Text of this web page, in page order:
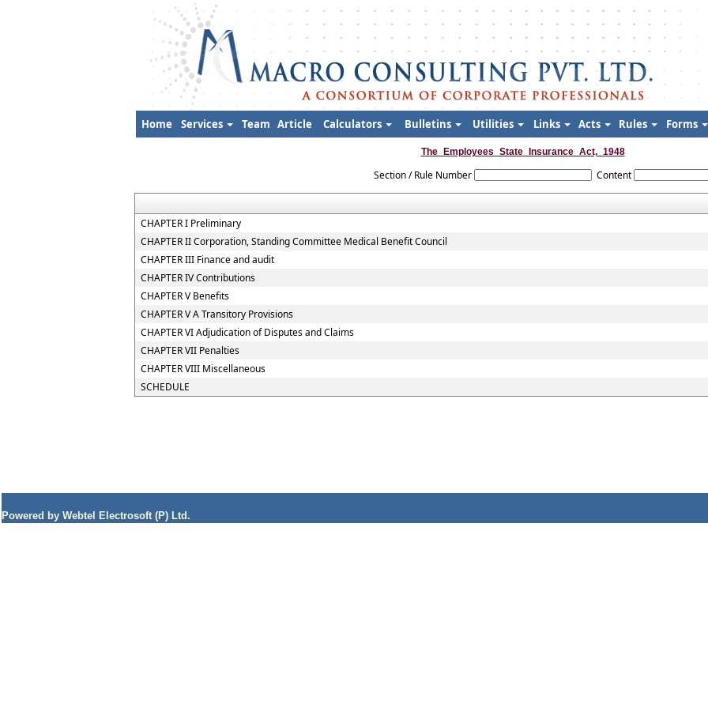
Home Services Team Article Calculators Bulletins Utilities Links Acts Rules Forms
The_Employees_State_Insurance_Act,_1948
Section / Rule Number Content
CHAPTER I Preliminary
CHAPTER II Corporation, Standing Committee Medical Benefit Council
CHAPTER III Finance and audit
CHAPTER IV Contributions
CHAPTER V Benefits
CHAPTER V A Transitory Provisions
CHAPTER VI Adjudication of Disputes and Claims
CHAPTER VII Penalties
CHAPTER VIII Miscellaneous
SCHEDULE
Powered by Webtel Electrosoft (P) Ltd.